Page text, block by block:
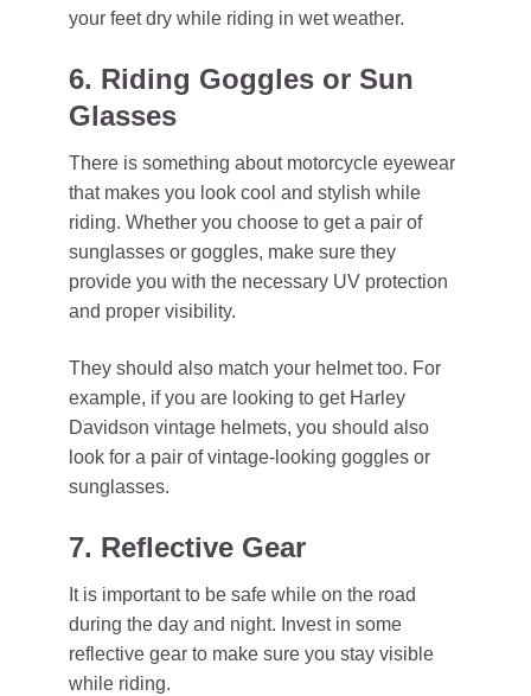
your feet dry while riding in wet weather.
6. Riding Goggles or Sun
Glasses
There is something about motorcycle eyewear
that makes you look cool and stylish while
riding. Whether you choose to get a pair of
sunglasses or goggles, make sure they
provide you with the necessary UV protection
and proper visibility.
They should also match your helmet too. For
example, if you are looking to get Harley
Davidson vintage helmets, you should also
look for a pair of vintage-looking goggles or
sunglasses.
7. Reflective Gear
It is important to be safe while on the road
during the day and night. Invest in some
reflective gear to make sure you stay visible
while riding.